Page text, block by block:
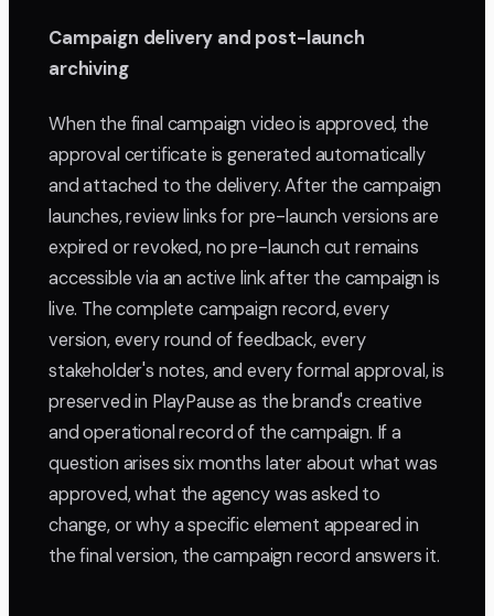
Campaign delivery and post-launch
archiving
When the final campaign video is approved, the
approval certificate is generated automatically
and attached to the delivery. After the campaign
launches, review links for pre-launch versions are
expired or revoked, no pre-launch cut remains
accessible via an active link after the campaign is
live. The complete campaign record, every
version, every round of feedback, every
stakeholder's notes, and every formal approval, is
preserved in PlayPause as the brand's creative
and operational record of the campaign. If a
question arises six months later about what was
approved, what the agency was asked to
change, or why a specific element appeared in
the final version, the campaign record answers it.